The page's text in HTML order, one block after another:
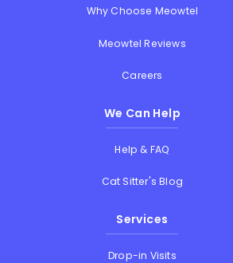
Why Choose Meowtel
Meowtel Reviews
Careers
We Can Help
Help & FAQ
Cat Sitter's Blog
Services
Drop-in Visits